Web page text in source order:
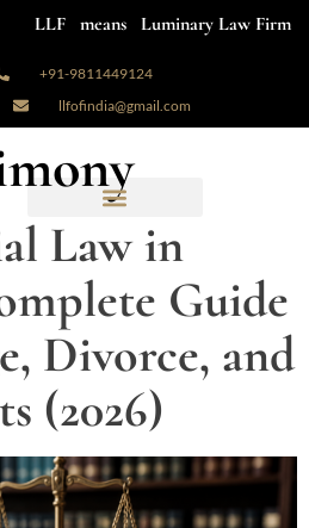
LLF means Luminary Law Firm
+91-9811449124
llfofindia@gmail.com
Law in
Guide
Divorce, and
(2026)